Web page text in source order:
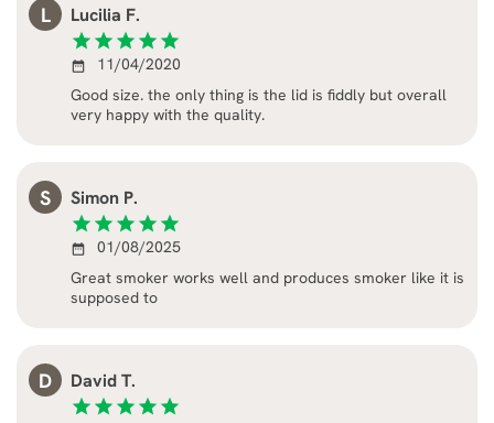
L Lucilia F.
star star star star star
date_range
11/04/2020
Good size. the only thing is the lid is fiddly but overall
very happy with the quality.
S Simon P.
star star star star star
date_range
01/08/2025
Great smoker works well and produces smoker like it is
supposed to
D David T.
star star star star star